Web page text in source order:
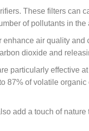
These filters can
of pollutants in the
air quality
dioxide and
particularly effective
87% of volatile
add a touch of